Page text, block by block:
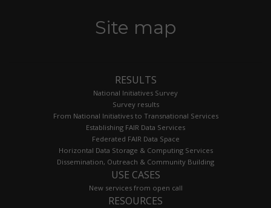
Site map
RESULTS
National Initiatives Survey
Survey results
From National Initiatives to Transnational Services
Establishing FAIR Data Services
Federated FAIR Data Space
Horizontal Data Storage & Computing Services
Dissemination, Outreach & Community Building
USE CASES
New services from open call
RESOURCES